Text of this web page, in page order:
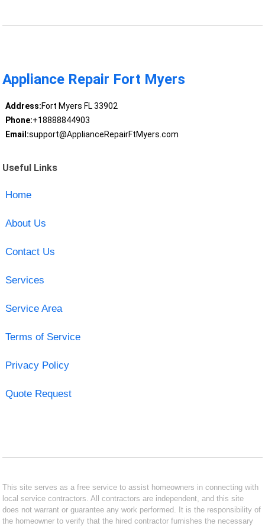
Appliance Repair Fort Myers
Address:Fort Myers FL 33902
Phone:+18888844903
Email:support@ApplianceRepairFtMyers.com
Useful Links
Home
About Us
Contact Us
Services
Service Area
Terms of Service
Privacy Policy
Quote Request
This site serves as a free service to assist homeowners in connecting with
local service contractors. All contractors are independent, and this site
does not warrant or guarantee any work performed. It is the responsibility of
the homeowner to verify that the hired contractor furnishes the necessary